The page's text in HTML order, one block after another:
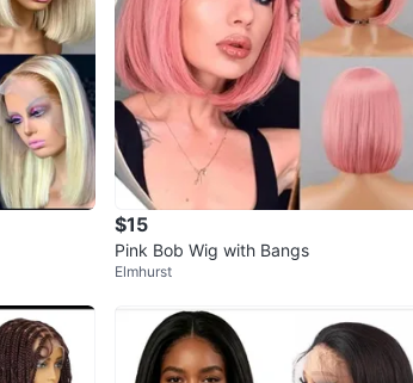
$15
Pink Bob Wig with Bangs
Elmhurst